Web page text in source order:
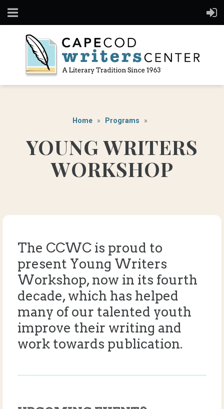
Home Programs
YOUNG WRITERS
WORKSHOP
The CCWC is proud to
present Young Writers
Workshop, now in its fourth
decade, which has helped
many of our talented youth
improve their writing and
work towards publication.